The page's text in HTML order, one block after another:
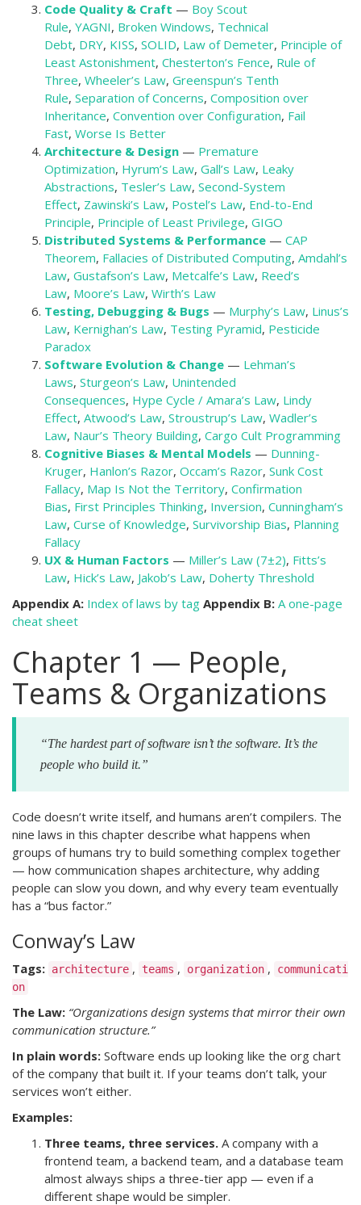
Code Quality & Craft — Boy Scout
Rule, YAGNI, Broken Windows, Technical
Debt, DRY, KISS, SOLID, Law of Demeter, Principle of
Least Astonishment, Chesterton’s Fence, Rule of
Three, Wheeler’s Law, Greenspun’s Tenth
Rule, Separation of Concerns, Composition over
Inheritance, Convention over Configuration, Fail
Fast, Worse Is Better
Architecture & Design — Premature
Optimization, Hyrum’s Law, Gall’s Law, Leaky
Abstractions, Tesler’s Law, Second-System
Effect, Zawinski’s Law, Postel’s Law, End-to-End
Principle, Principle of Least Privilege, GIGO
Distributed Systems & Performance — CAP
Theorem, Fallacies of Distributed Computing, Amdahl’s
Law, Gustafson’s Law, Metcalfe’s Law, Reed’s
Law, Moore’s Law, Wirth’s Law
Testing, Debugging & Bugs — Murphy’s Law, Linus’s
Law, Kernighan’s Law, Testing Pyramid, Pesticide
Paradox
Software Evolution & Change — Lehman’s
Laws, Sturgeon’s Law, Unintended
Consequences, Hype Cycle / Amara’s Law, Lindy
Effect, Atwood’s Law, Stroustrup’s Law, Wadler’s
Law, Naur’s Theory Building, Cargo Cult Programming
Cognitive Biases & Mental Models — Dunning-
Kruger, Hanlon’s Razor, Occam’s Razor, Sunk Cost
Fallacy, Map Is Not the Territory, Confirmation
Bias, First Principles Thinking, Inversion, Cunningham’s
Law, Curse of Knowledge, Survivorship Bias, Planning
Fallacy
UX & Human Factors — Miller’s Law (7±2), Fitts’s
Law, Hick’s Law, Jakob’s Law, Doherty Threshold
Appendix A: Index of laws by tag Appendix B: A one-page
cheat sheet
Chapter 1 — People,
Teams & Organizations
“The hardest part of software isn’t the software. It’s the
people who build it.”
Code doesn’t write itself, and humans aren’t compilers. The
nine laws in this chapter describe what happens when
groups of humans try to build something complex together
— how communication shapes architecture, why adding
people can slow you down, and why every team eventually
has a “bus factor.”
Conway’s Law
Tags: architecture , teams , organization ,
communicati
on
The Law: “Organizations design systems that mirror their own
communication structure.”
In plain words: Software ends up looking like the org chart
of the company that built it. If your teams don’t talk, your
services won’t either.
Examples:
Three teams, three services. A company with a
frontend team, a backend team, and a database team
almost always ships a three-tier app — even if a
different shape would be simpler.